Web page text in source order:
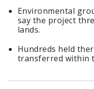
Environmental
say the project
lands.
Hundreds held
transferred within